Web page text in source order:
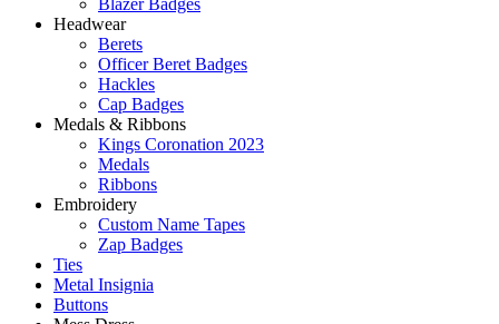
Headwear
Berets
Officer Beret Badges
Hackles
Cap Badges
Medals & Ribbons
Kings Coronation 2023
Medals
Ribbons
Embroidery
Custom Name Tapes
Zap Badges
Ties
Metal Insignia
Buttons